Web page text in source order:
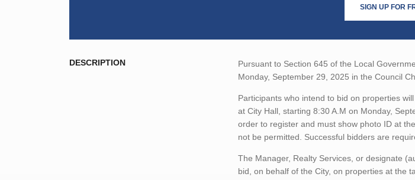
SIGN UP FOR
DESCRIPTION
Pursuant to Section 645 of the Local
Monday, September 29, 2025 in the Council
Participants who intend to bid on properties
at City Hall, starting 8:30 A.M on Monday,
order to register and must show photo ID at
not be permitted. Successful bidders are
The Manager, Realty Services, or designate
bid, on behalf of the City, on properties at the